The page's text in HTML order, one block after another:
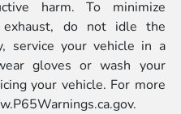
harm. To minimize
exhaust, do not idle the
service your vehicle in a
gloves or wash your
your vehicle. For more